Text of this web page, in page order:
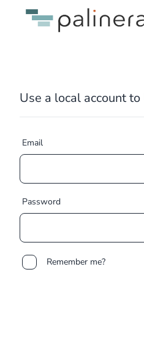
Use a local account
Email
Password
Remember me?